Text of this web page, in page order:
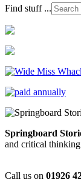
Find stuff ...
Springboard
and critical
Call us on 01926